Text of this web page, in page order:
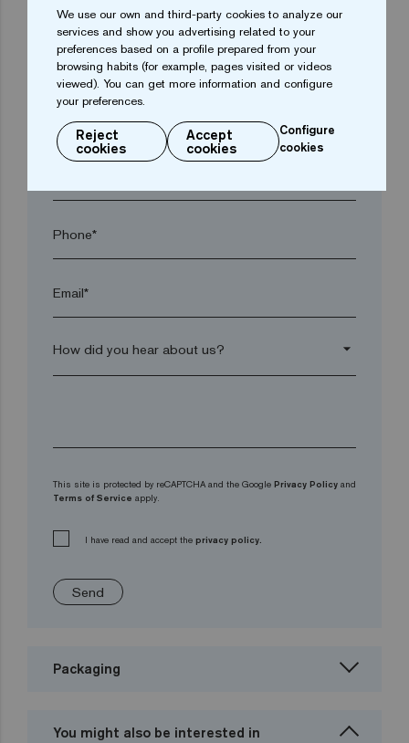
Town*
Postal code*
Phone*
Email*
arrow_drop_down
This site is protected by reCAPTCHA and the Google Privacy Policy and
Terms of Service apply.
I have read and accept the privacy policy.
Send
Packaging
You might also be interested in
We use our own and third-party cookies to analyze our
services and show you advertising related to your
preferences based on a profile prepared from your
browsing habits (for example, pages visited or videos
viewed). You can get more information and configure
your preferences.
Reject
cookies
Accept
cookies
Configure
cookies